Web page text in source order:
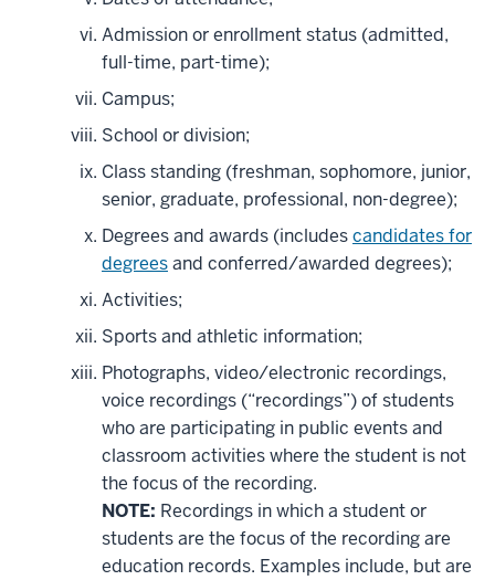
Admission or enrollment status (admitted,
full-time, part-time);
Campus;
School or division;
Class standing (freshman, sophomore, junior,
senior, graduate, professional, non-degree);
Degrees and awards (includescandidates for
degreesand conferred/awarded degrees);
Activities;
Sports and athletic information;
Photographs, video/electronic recordings,
voice recordings (“recordings”) of students
who are participating in public events and
classroom activities where the student is not
the focus of the recording.
NOTE: Recordings in which a student or
students are the focus of the recording are
education records. Examples include, but are